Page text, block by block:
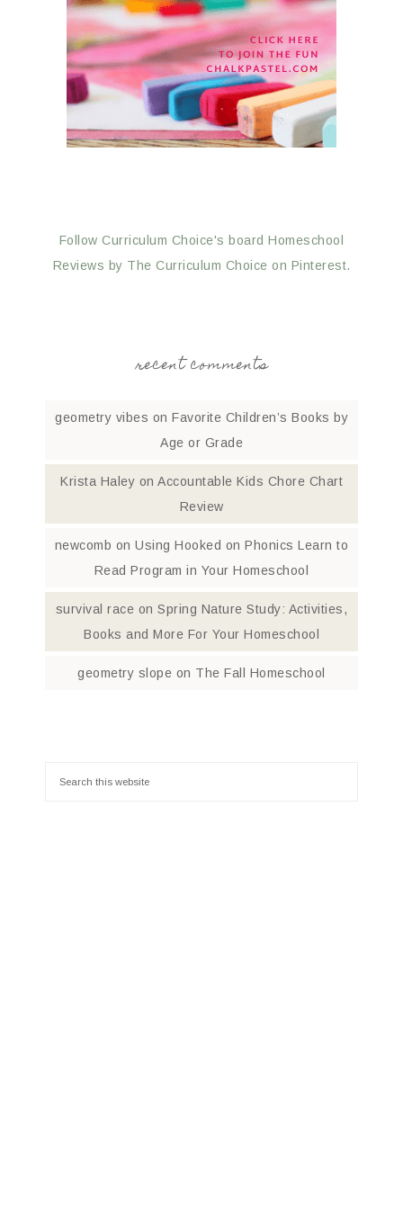
Follow Curriculum Choice's board Homeschool
Reviews by The Curriculum Choice on Pinterest.
recent comments
geometry vibes on Favorite Children’s Books by
Age or Grade
Krista Haley on Accountable Kids Chore Chart
Review
newcomb onUsing Hooked on Phonics Learn to
Read Program in Your Homeschool
survival race onSpring Nature Study: Activities,
Books and More For Your Homeschool
geometry slope on The Fall Homeschool